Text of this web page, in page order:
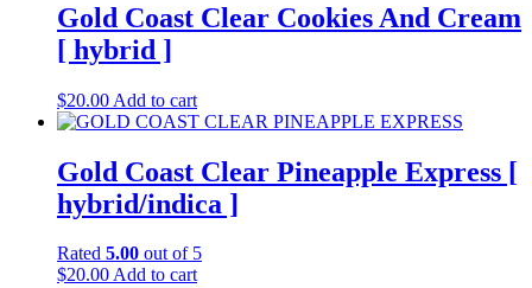
Gold Coast Clear Cookies And Cream
[ hybrid ]
$20.00 Add to cart
Gold Coast Clear Pineapple Express [
hybrid/indica ]
Rated 5.00 out of 5
$20.00Add to cart